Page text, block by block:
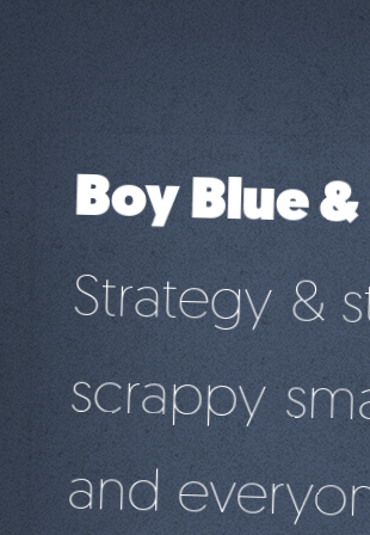
Boy Blue
Strategy &
scrappy
and